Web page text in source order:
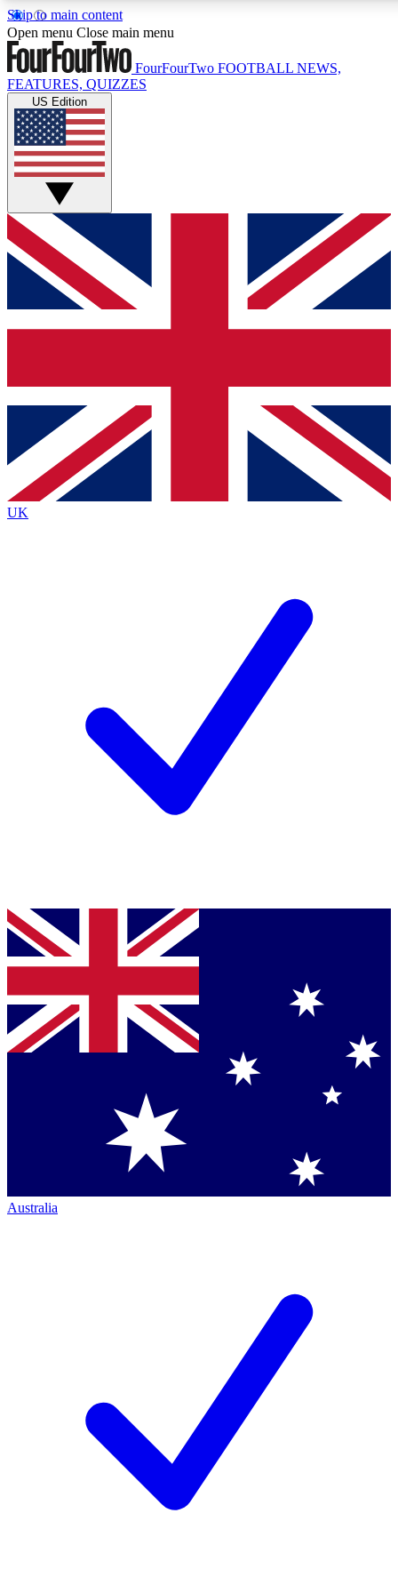
Skip to main content
17
MEMBER FEATURES
Live Q&A Sessions
Weekly interactive sessions
GET CLUB ACCESS QUICK
For the quickest way to join, simply enter your email below
and get access. We will send a confirmation and sign you
up to our newsletter to keep you updated on all your
Contact me with news and offers from other Future brands
By submitting your information you agree to the Terms & Conditions
Privacy Policy
and are aged 16 or over.
Open menu Close main menu
FourFourTwo FOOTBALL NEWS,
FEATURES, QUIZZES
US Edition
UK
Australia